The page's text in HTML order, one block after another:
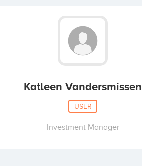
Katleen Vandersmissen
USER
Investment Manager